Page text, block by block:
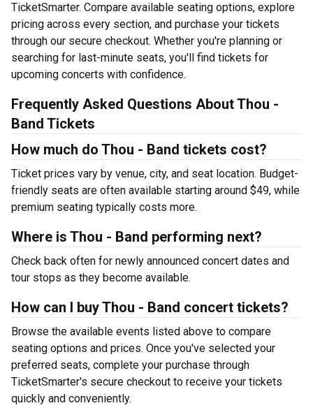
TicketSmarter. Compare available seating options, explore
pricing across every section, and purchase your tickets
through our secure checkout. Whether you're planning or
searching for last-minute seats, you'll find tickets for
upcoming concerts with confidence.
Frequently Asked Questions About Thou -
Band Tickets
How much do Thou - Band tickets cost?
Ticket prices vary by venue, city, and seat location. Budget-
friendly seats are often available starting around $49, while
premium seating typically costs more.
Where is Thou - Band performing next?
Check back often for newly announced concert dates and
tour stops as they become available.
How can I buy Thou - Band concert tickets?
Browse the available events listed above to compare
seating options and prices. Once you've selected your
preferred seats, complete your purchase through
TicketSmarter's secure checkout to receive your tickets
quickly and conveniently.